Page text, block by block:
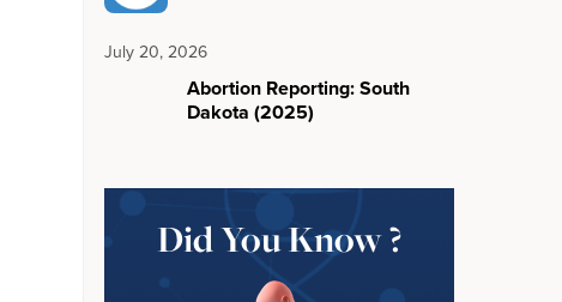
July 20, 2026
Abortion Reporting: South
Dakota (2025)
Did You Know ?